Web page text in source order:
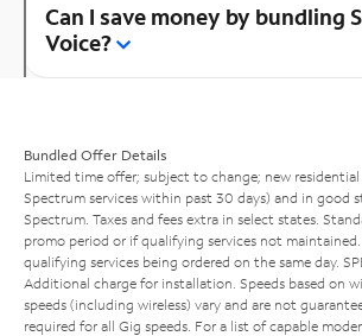
Can I save money by bundling
Voice?
Bundled Offer Details
Limited time offer; subject to change; new
Spectrum services within past 30 days) and in good
Spectrum. Taxes and fees extra in select states.
promo period or if qualifying services not
qualifying services being ordered on the same day.
Additional charge for installation. Speeds based on
speeds (including wireless) vary and are not
required for all Gig speeds. For a list of capable